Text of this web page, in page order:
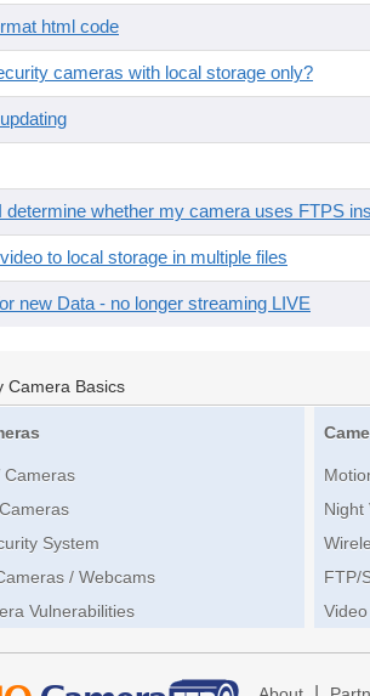
html code
cameras with local storage only?
determine whether my camera uses FTPS
to local storage in multiple files
new Data - no longer streaming LIVE
Camera Basics
Cameras
System
/ Webcams
Vulnerabilities
Night
FTP/